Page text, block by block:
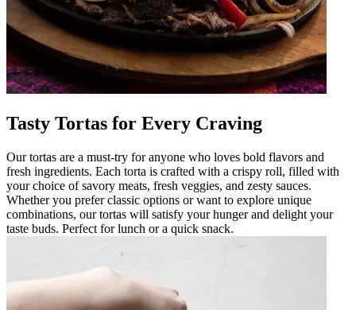
Tasty Tortas for Every Craving
Our tortas are a must-try for anyone who loves bold flavors and
fresh ingredients. Each torta is crafted with a crispy roll, filled with
your choice of savory meats, fresh veggies, and zesty sauces.
Whether you prefer classic options or want to explore unique
combinations, our tortas will satisfy your hunger and delight your
taste buds. Perfect for lunch or a quick snack.